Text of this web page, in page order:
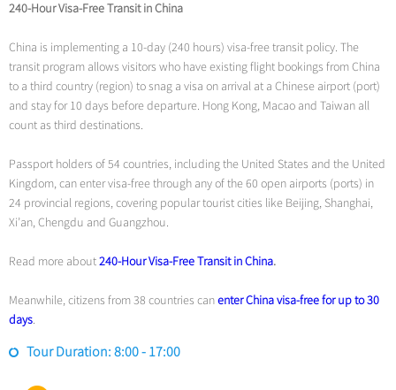
240-Hour Visa-Free Transit in China
China is implementing a 10-day (240 hours) visa-free transit policy. The
transit program allows visitors who have existing flight bookings from China
to a third country (region) to snag a visa on arrival at a Chinese airport (port)
and stay for 10 days before departure. Hong Kong, Macao and Taiwan all
count as third destinations.
Passport holders of 54 countries, including the United States and the United
Kingdom, can enter visa-free through any of the 60 open airports (ports) in
24 provincial regions, covering popular tourist cities like Beijing, Shanghai,
Xi’an, Chengdu and Guangzhou.
Read more about240-Hour Visa-Free Transit in China.
Meanwhile, citizens from 38 countries canenter China visa-free for up to 30
days.
Tour Duration: 8:00 - 17:00